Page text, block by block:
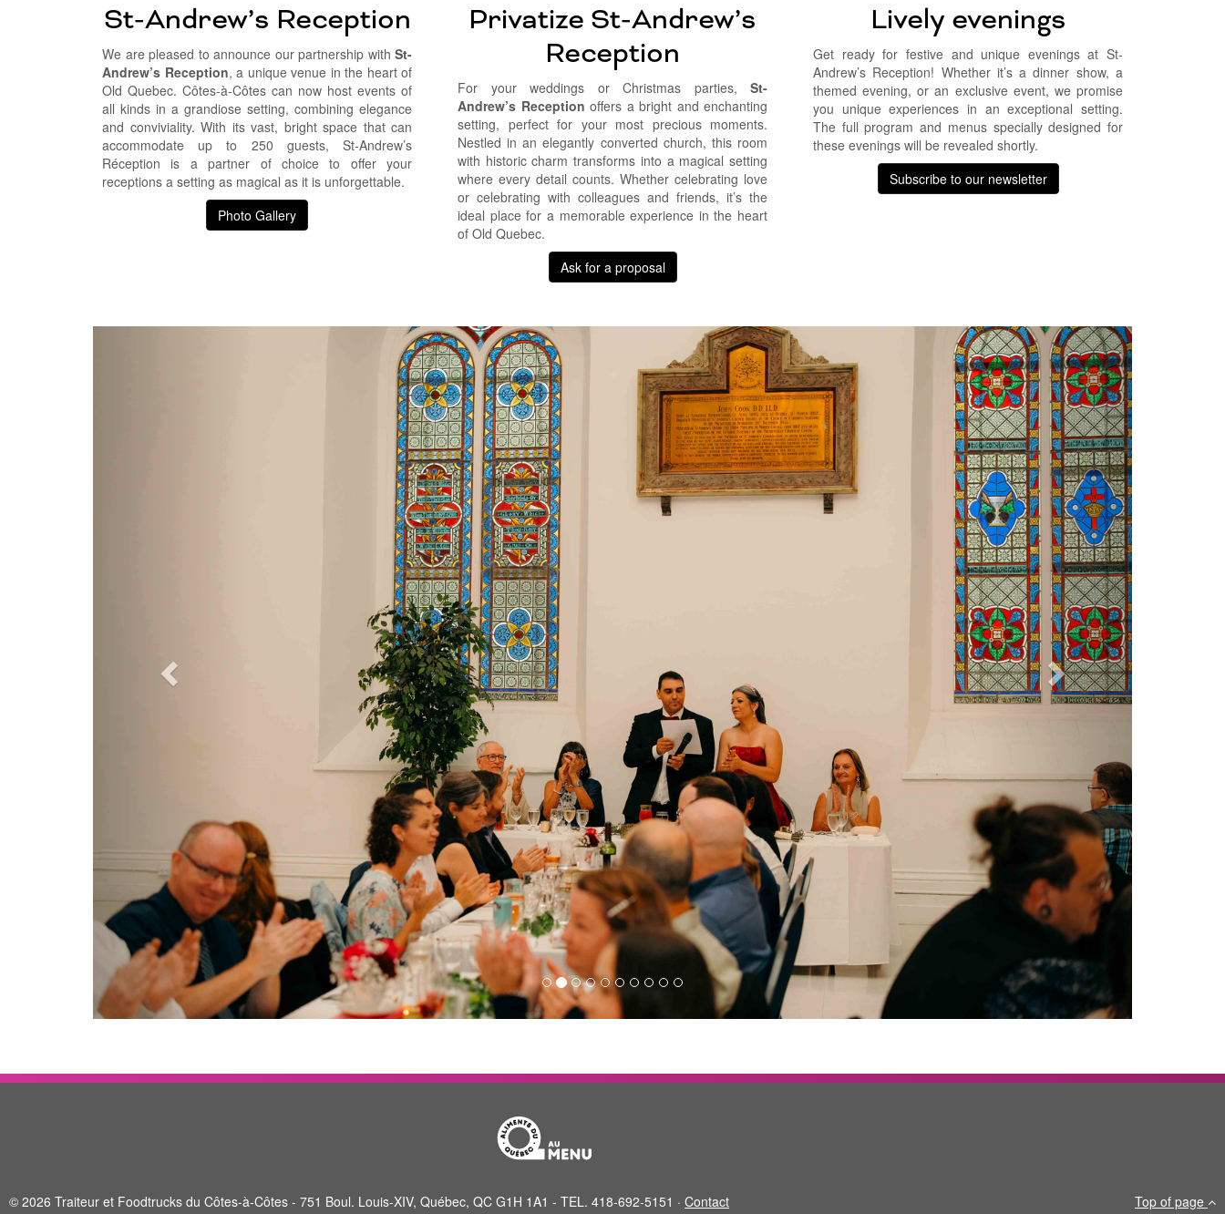
St-Andrew’s Reception
We are pleased to announce our partnership with St-
Andrew’s Reception, a unique venue in the heart of
Old Quebec. Côtes-à-Côtes can now host events of
all kinds in a grandiose setting, combining elegance
and conviviality. With its vast, bright space that can
accommodate up to 250 guests, St-Andrew’s
Réception is a partner of choice to offer your
receptions a setting as magical as it is unforgettable.
Photo Gallery
Privatize St-Andrew’s
Reception
For your weddings or Christmas parties, St-
Andrew’s Reception offers a bright and enchanting
setting, perfect for your most precious moments.
Nestled in an elegantly converted church, this room
with historic charm transforms into a magical setting
where every detail counts. Whether celebrating love
or celebrating with colleagues and friends, it’s the
ideal place for a memorable experience in the heart
of Old Quebec.
Ask for a proposal
Lively evenings
Get ready for festive and unique evenings at St-
Andrew’s Reception! Whether it’s a dinner show, a
themed evening, or an exclusive event, we promise
you unique experiences in an exceptional setting.
The full program and menus specially designed for
these evenings will be revealed shortly.
Subscribe to our newsletter
Suivant
Top of page
© 2026 Traiteur et Foodtrucks du Côtes-à-Côtes - 751 Boul. Louis-XIV, Québec, QC G1H 1A1 - TEL. 418-692-5151 · Contact